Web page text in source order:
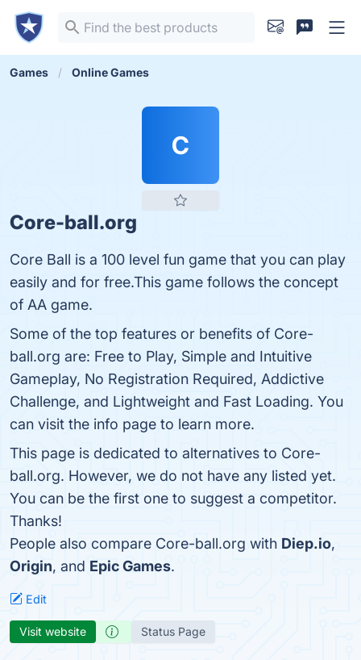
Games Online Games
C
Core-ball.org
Core Ball is a 100 level fun game that you can play
easily and for free.This game follows the concept
of AA game.
Some of the top features or benefits of Core-
ball.org are: Free to Play, Simple and Intuitive
Gameplay, No Registration Required, Addictive
Challenge, and Lightweight and Fast Loading. You
can visit the info page to learn more.
This page is dedicated to alternatives to Core-
ball.org. However, we do not have any listed yet.
You can be the first one to suggest a competitor.
Thanks!
People also compare Core-ball.org with Diep.io,
Origin, and Epic Games.
Edit
Visit website Status Page